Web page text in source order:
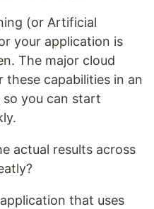
(or Artificial
your application is
The major cloud
capabilities in an
so you can start
actual results across
that uses